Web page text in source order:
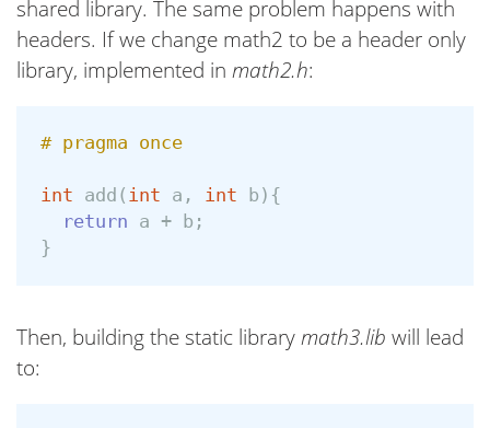
shared library. The same problem happens with
headers. If we change math2 to be a header only
library, implemented in math2.h:
int add ( int a , int b ){
return
a + b ;
}
Then, building the static librarymath3.lib will lead
to: